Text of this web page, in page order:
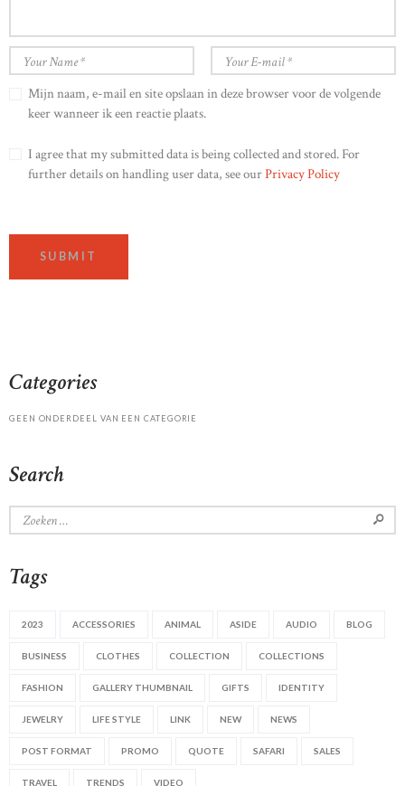
Mijn naam, e-mail en site opslaan in deze browser voor de volgende
keer wanneer ik een reactie plaats.
I agree that my submitted data is being collected and stored. For
further details on handling user data, see ourPrivacy Policy
Categories
GEEN ONDERDEEL VAN EEN CATEGORIE
Search
Zoeken
naar:
Tags
2023 ACCESSORIES ANIMAL ASIDE AUDIO BLOG
BUSINESS CLOTHES COLLECTION COLLECTIONS
FASHION GALLERY THUMBNAIL GIFTS IDENTITY
JEWELRY LIFE STYLE LINK NEW NEWS
POST FORMAT PROMO QUOTE SAFARI SALES
TRAVEL TRENDS VIDEO